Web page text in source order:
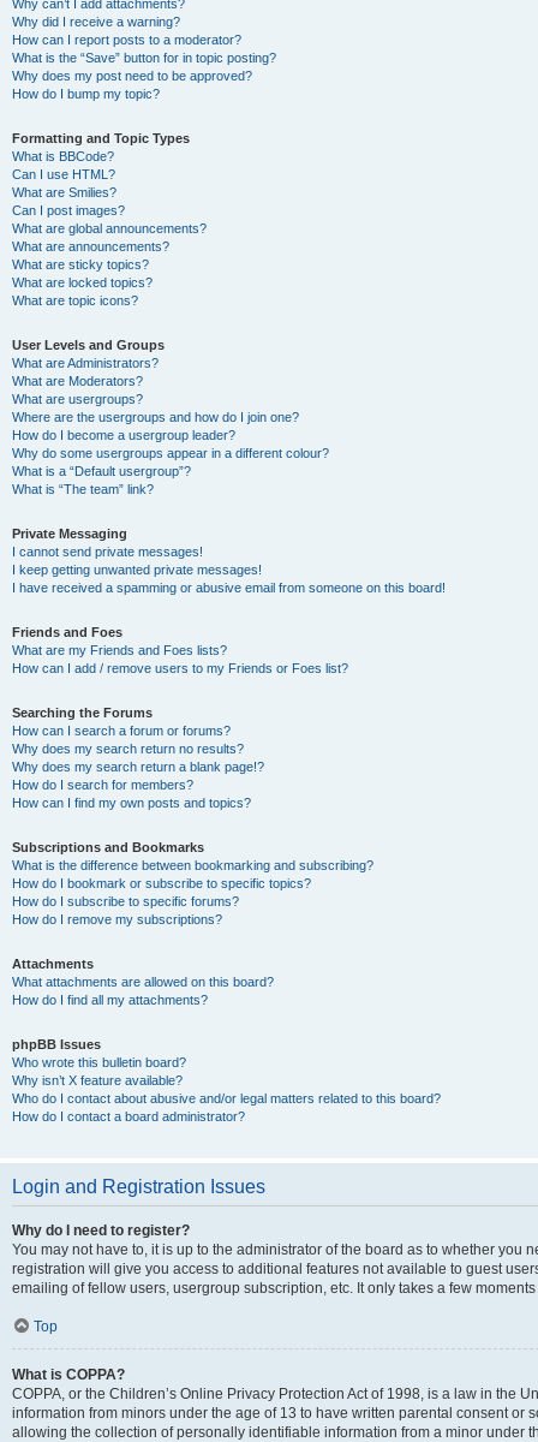
Why can’t I add attachments?
Why did I receive a warning?
How can I report posts to a moderator?
What is the “Save” button for in topic posting?
Why does my post need to be approved?
How do I bump my topic?
Formatting and Topic Types
What is BBCode?
Can I use HTML?
What are Smilies?
Can I post images?
What are global announcements?
What are announcements?
What are sticky topics?
What are locked topics?
What are topic icons?
User Levels and Groups
What are Administrators?
What are Moderators?
What are usergroups?
Where are the usergroups and how do I join one?
How do I become a usergroup leader?
Why do some usergroups appear in a different colour?
What is a “Default usergroup”?
What is “The team” link?
Private Messaging
I cannot send private messages!
I keep getting unwanted private messages!
I have received a spamming or abusive email from someone on this board!
Friends and Foes
What are my Friends and Foes lists?
How can I add / remove users to my Friends or Foes list?
Searching the Forums
How can I search a forum or forums?
Why does my search return no results?
Why does my search return a blank page!?
How do I search for members?
How can I find my own posts and topics?
Subscriptions and Bookmarks
What is the difference between bookmarking and subscribing?
How do I bookmark or subscribe to specific topics?
How do I subscribe to specific forums?
How do I remove my subscriptions?
Attachments
What attachments are allowed on this board?
How do I find all my attachments?
phpBB Issues
Who wrote this bulletin board?
Why isn’t X feature available?
Who do I contact about abusive and/or legal matters related to this board?
How do I contact a board administrator?
Login and Registration Issues
Why do I need to register?
You may not have to, it is up to the administrator of the board as to whether you
registration will give you access to additional features not available to guest
emailing of fellow users, usergroup subscription, etc. It only takes a few
Top
What is COPPA?
COPPA, or the Children’s Online Privacy Protection Act of 1998, is a law in the
information from minors under the age of 13 to have written parental consent or
allowing the collection of personally identifiable information from a minor under